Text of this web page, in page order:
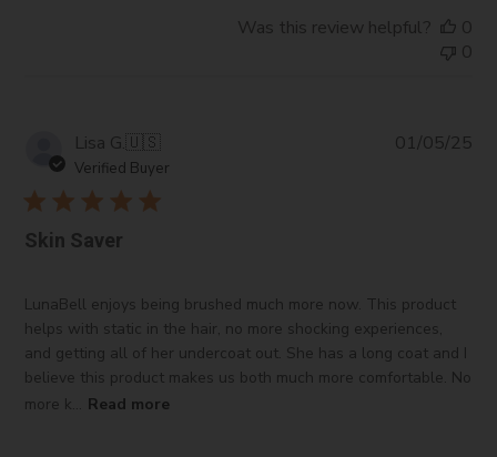
Was this review helpful?
0
0
Lisa G.🇺🇸
Verified Buyer
Skin Saver
LunaBell enjoys being brushed much more now. This product
helps with static in the hair, no more shocking experiences,
and getting all of her undercoat out. She has a long coat and I
believe this product makes us both much more comfortable. No
more k... Read more
01/05/25